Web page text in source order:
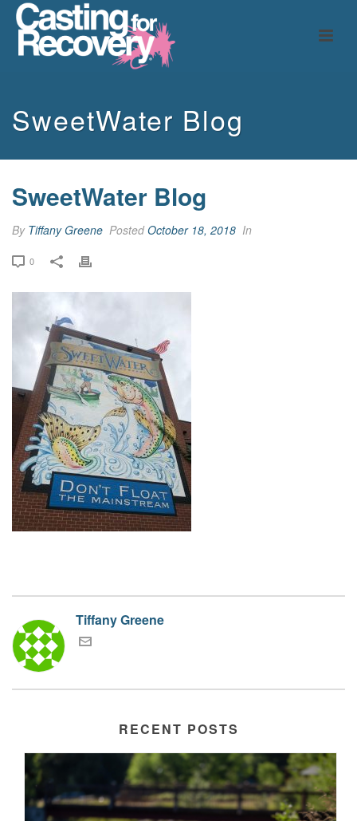
SweetWater Blog
SweetWater Blog
By Tiffany Greene PostedOctober 18, 2018 In
0
Tiffany Greene
RECENT POSTS